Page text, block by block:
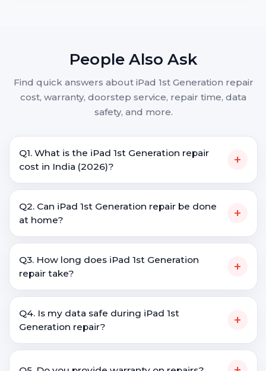
People Also Ask
Find quick answers about iPad 1st Generation repair
cost, warranty, doorstep service, repair time, data
safety, and more.
Q1. What is the iPad 1st Generation repair
cost in India (2026)?
+
Q2. Can iPad 1st Generation repair be done
at home?
+
Q3. How long does iPad 1st Generation
repair take?
+
Q4. Is my data safe during iPad 1st
Generation repair?
+